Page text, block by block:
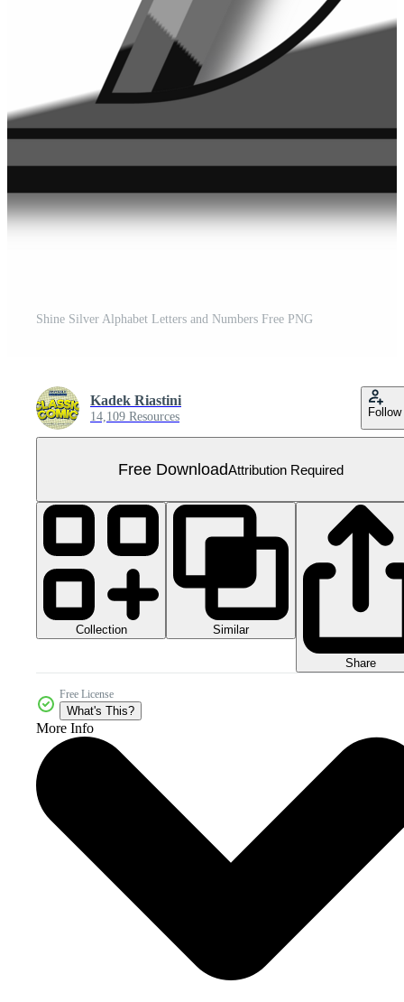
Shine Silver Alphabet Letters and Numbers Free PNG
Kadek Riastini
14,109 Resources Follow
Free DownloadAttribution Required
Collection Similar
Share
Free License
What's This?
More Info